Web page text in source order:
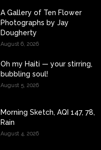
A Gallery of Ten Flower
Photographs by Jay
Dougherty
August 6, 2026
Oh my Haiti — your stirring,
bubbling soul!
August 5, 2026
Morning Sketch, AQI 147, 78,
Rain
August 4, 2026